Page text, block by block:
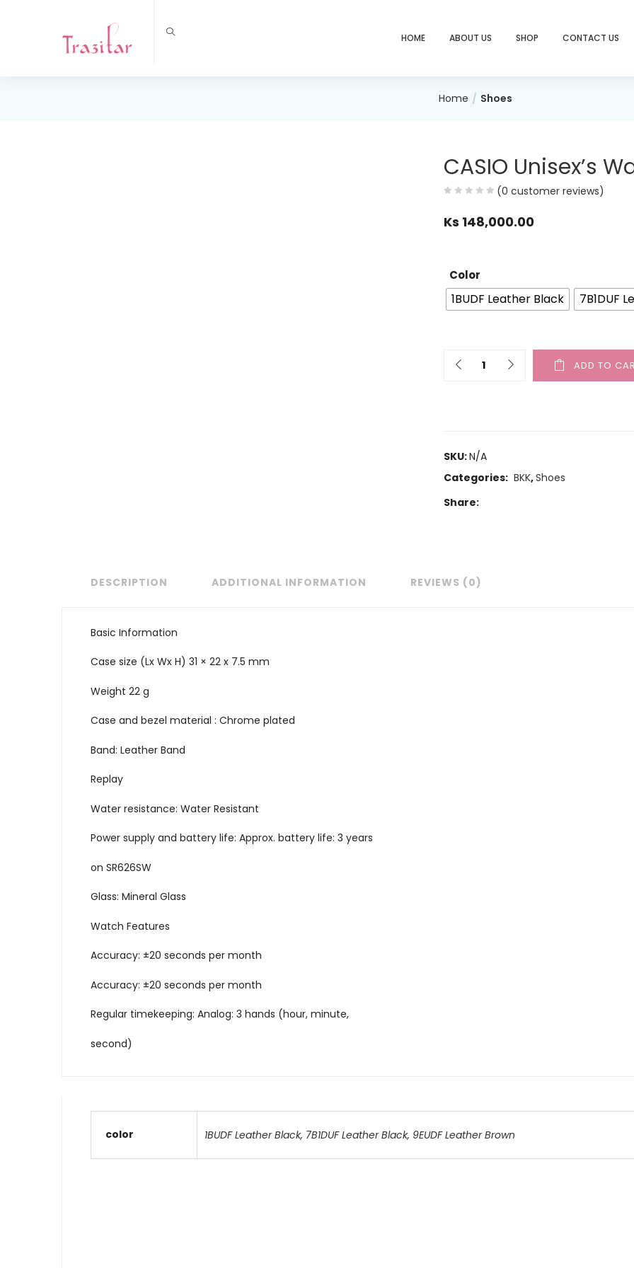
HOME ABOUT US SHOP CONTACT US
Home Shoes
CASIO Unisex’s
(0 customer reviews)
Ks 148,000.00
Color
1BUDF Leather Black 7B1DUF
ADD TO
SKU:N/A
Categories: BKK,Shoes
Share:
DESCRIPTION ADDITIONAL INFORMATION REVIEWS (0)
Basic Information
Case size (Lx Wx H) 31 × 22 x 7.5 mm
Weight 22 g
Case and bezel material : Chrome plated
Band: Leather Band
Replay
Water resistance: Water Resistant
Power supply and battery life: Approx. battery life: 3 years
on SR626SW
Glass: Mineral Glass
Watch Features
Accuracy: ±20 seconds per month
Accuracy: ±20 seconds per month
Regular timekeeping: Analog: 3 hands (hour, minute,
second)
color 1BUDF Leather Black, 7B1DUF Leather Black, 9EUDF Leather Brown